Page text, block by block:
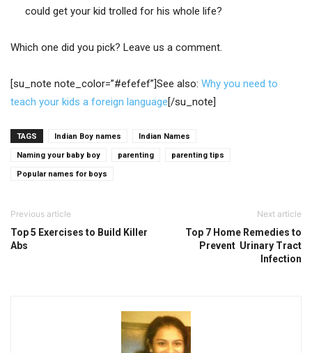
could get your kid trolled for his whole life?
Which one did you pick? Leave us a comment.
[su_note note_color=”#efefef”]See also: Why you need to
teach your kids a foreign language[/su_note]
TAGS Indian Boy names Indian Names
Naming your baby boy parenting parenting tips
Popular names for boys
Previous article
Top 5 Exercises to Build Killer
Abs
Next article
Top 7 Home Remedies to
Prevent Urinary Tract
Infection